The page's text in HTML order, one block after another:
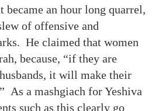
became an hour long quarrel,
of offensive and
He claimed that women
because, “if they are
it will make their
As a mashgiach for Yeshiva
such as this clearly go